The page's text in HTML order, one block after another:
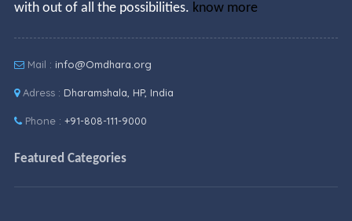
with out of all the possibilities. know more
Mail : info@Omdhara.org
Adress : Dharamshala, HP, India
Phone : +91-808-111-9000
Featured Categories